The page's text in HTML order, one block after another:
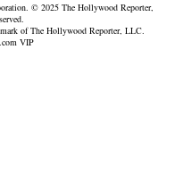
© 2025 The Hollywood Reporter,
of The Hollywood Reporter, LLC.
VIP